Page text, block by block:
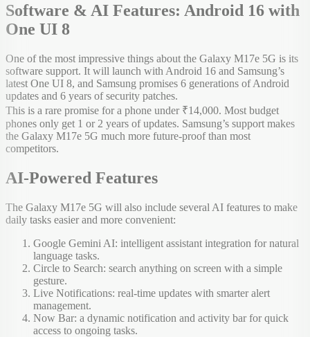
Software & AI Features: Android 16 with
One UI 8
One of the most impressive things about the Galaxy M17e 5G is its
software support. It will launch with Android 16 and Samsung’s
latest One UI 8, and Samsung promises 6 generations of Android
updates and 6 years of security patches.
This is a rare promise for a phone under ₹14,000. Most budget
phones only get 1 or 2 years of updates. Samsung’s support makes
the Galaxy M17e 5G much more future-proof than most
competitors.
AI-Powered Features
The Galaxy M17e 5G will also include several AI features to make
daily tasks easier and more convenient:
Google Gemini AI: intelligent assistant integration for natural
language tasks.
Circle to Search: search anything on screen with a simple
gesture.
Live Notifications: real-time updates with smarter alert
management.
Now Bar: a dynamic notification and activity bar for quick
access to ongoing tasks.